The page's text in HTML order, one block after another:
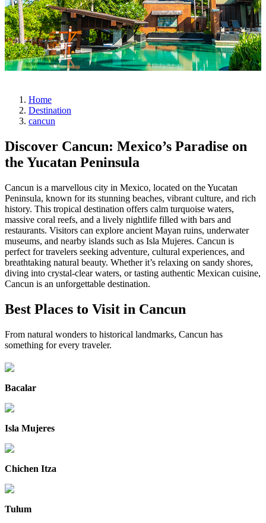
Home
Destination
cancun
Discover Cancun: Mexico’s Paradise on
the Yucatan Peninsula
Cancun is a marvellous city in Mexico, located on the Yucatan
Peninsula, known for its stunning beaches, vibrant culture, and rich
history. This tropical destination offers calm turquoise waters,
massive coral reefs, and a lively nightlife filled with bars and
restaurants. Visitors can explore ancient Mayan ruins, underwater
museums, and nearby islands such as Isla Mujeres. Cancun is
perfect for travelers seeking adventure, cultural experiences, and
breathtaking natural beauty. Whether it’s relaxing on sandy shores,
diving into crystal-clear waters, or tasting authentic Mexican cuisine,
Cancun is an unforgettable destination.
Best Places to Visit in Cancun
From natural wonders to historical landmarks, Cancun has
something for every traveler.
Bacalar
Isla Mujeres
Chichen Itza
Tulum